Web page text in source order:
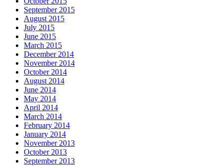
September 2015
August 2015
July 2015
June 2015
March 2015
December 2014
November 2014
October 2014
August 2014
June 2014
May 2014
April 2014
March 2014
February 2014
January 2014
November 2013
October 2013
September 2013